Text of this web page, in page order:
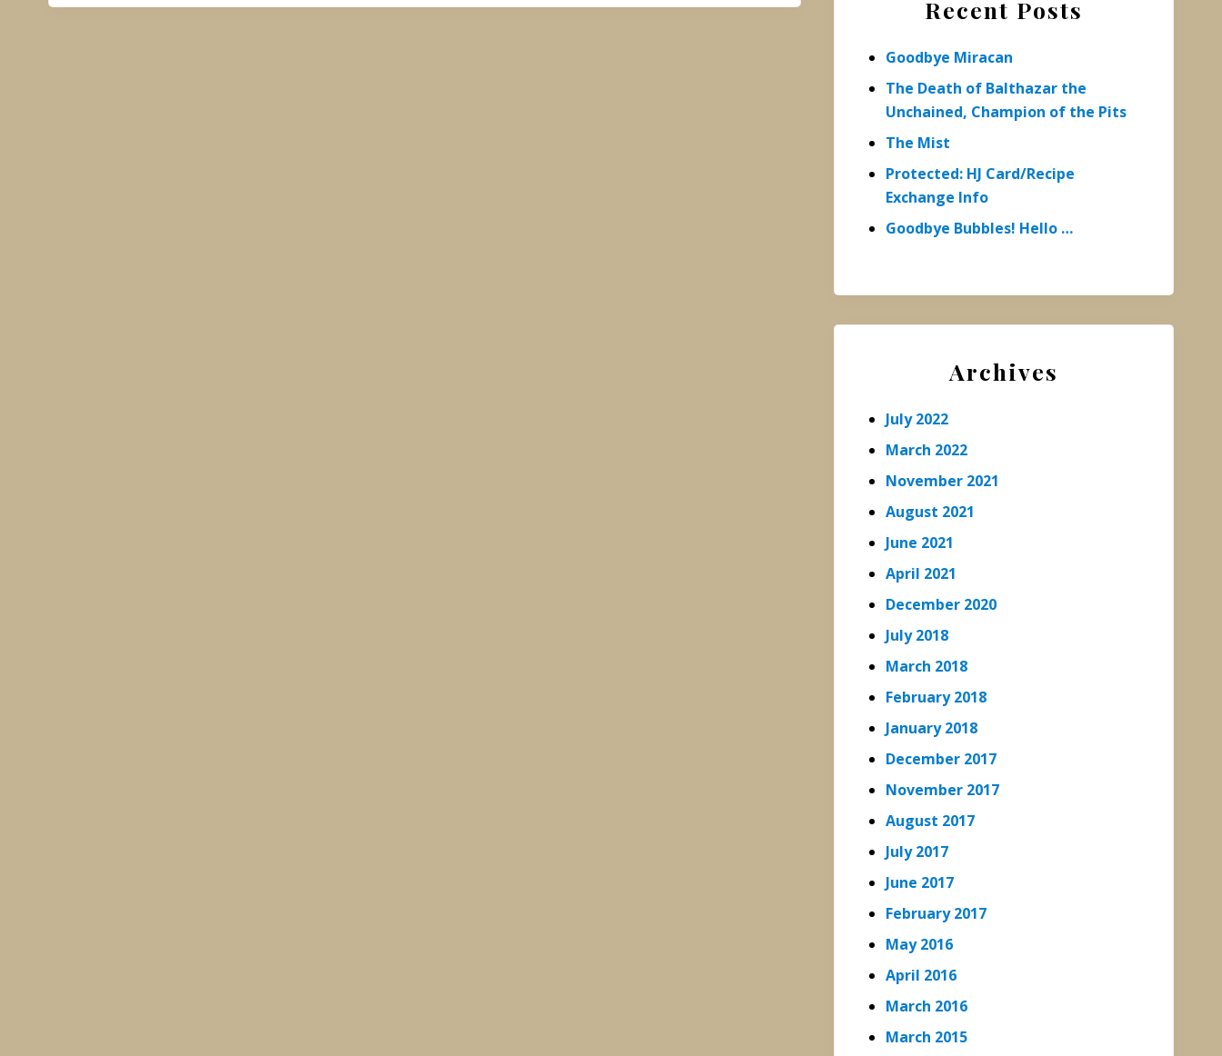
Recent Posts
Goodbye Miracan
The Death of Balthazar the
Unchained, Champion of the Pits
The Mist
Protected: HJ Card/Recipe
Exchange Info
Goodbye Bubbles! Hello …
Archives
July 2022
March 2022
November 2021
August 2021
June 2021
April 2021
December 2020
July 2018
March 2018
February 2018
January 2018
December 2017
November 2017
August 2017
July 2017
June 2017
February 2017
May 2016
April 2016
March 2016
March 2015